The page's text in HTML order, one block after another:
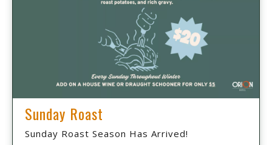
Sunday Roast
Sunday Roast Season Has Arrived!